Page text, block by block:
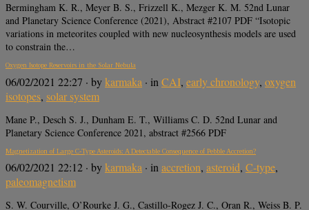
Bermingham K. R., Meyer B. S., Frizzell K., Mezger K. M. 52nd Lunar
and Planetary Science Conference (2021), Abstract #2107 PDF “Isotopic
variations in meteorites coupled with new nucleosynthesis models are used
to constrain the…
Oxygen Isotope Reservoirs in the Solar Nebula
06/02/2021 22:27 · bykarmaka · in CAI, early chronology, oxygen
isotopes, solar system
Mane P., Desch S. J., Dunham E. T., Williams C. D. 52nd Lunar and
Planetary Science Conference 2021, abstract #2566 PDF
Magnetization of Large C-Type Asteroids: A Detectable Consequence of Pebble Accretion?
06/02/2021 22:12 · bykarmaka · in accretion, asteroid, C-type,
paleomagnetism
S. W. Courville, O’Rourke J. G., Castillo-Rogez J. C., Oran R., Weiss B. P.